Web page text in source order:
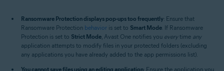
Ransomware Protection displays pop-ups too frequently: Ensure that
Ransomware Protection behavior is set to Smart Mode . If Ransomware
Protection is set to Strict Mode , Avast One notifies you everytime any
application attempts to modify files in your protected folders (excluding
any applications you have already added to the app permissions list).
You cannot save files using an editing application: Ensure the application you